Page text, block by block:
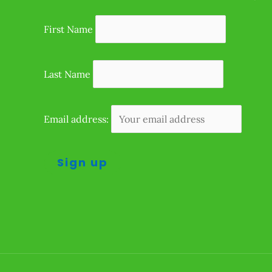
First Name
Last Name
Email address: